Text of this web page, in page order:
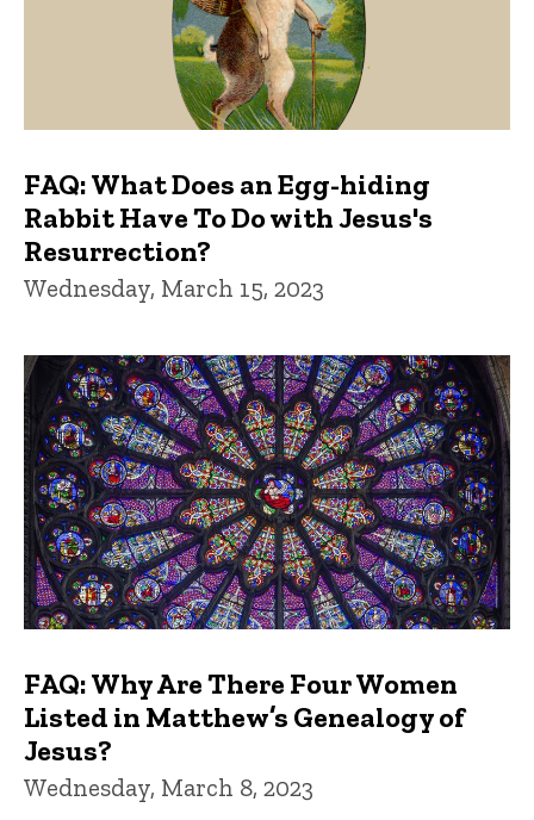
FAQ: What Does an Egg-hiding
Rabbit Have To Do with Jesus's
Resurrection?
Wednesday, March 15, 2023
FAQ: Why Are There Four Women
Listed in Matthew’s Genealogy of
Jesus?
Wednesday, March 8, 2023